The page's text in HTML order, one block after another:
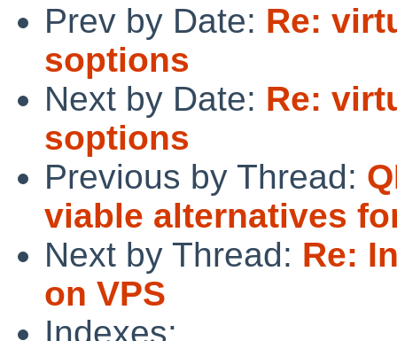
Prev by Date: Re:
soptions
Next by Date: Re:
soptions
Previous by Thread:
viable alternatives
Next by Thread: Re:
on VPS
Indexes: